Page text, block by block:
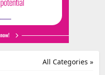
All Categories »